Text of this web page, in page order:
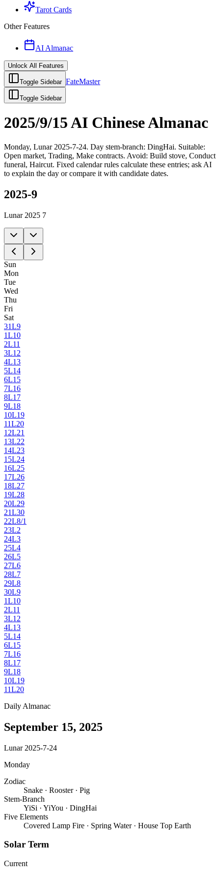
Tarot Cards
Other Features
AI Almanac
Unlock All Features
Toggle Sidebar FateMaster
Toggle Sidebar
2025/9/15 AI Chinese Almanac
Monday, Lunar 2025-7-24. Day stem-branch: DingHai. Suitable:
Open market, Trading, Make contracts. Avoid: Build stove, Conduct
funeral, Haircut. Fixed calendar rules calculate these entries; ask AI
to explain the day or compare it with candidate dates.
2025-9
Lunar 2025 7
Sun
Mon
Tue
Wed
Thu
Fri
Sat
31L9
1L10
2L11
3L12
4L13
5L14
6L15
7L16
8L17
9L18
10L19
11L20
12L21
13L22
14L23
15L24
16L25
17L26
18L27
19L28
20L29
21L30
22L8/1
23L2
24L3
25L4
26L5
27L6
28L7
29L8
30L9
1L10
2L11
3L12
4L13
5L14
6L15
7L16
8L17
9L18
10L19
11L20
Daily Almanac
September 15, 2025
Lunar 2025-7-24
Monday
Zodiac
Snake · Rooster· Pig
Stem-Branch
YiSi · YiYou · DingHai
Five Elements
Covered Lamp Fire · Spring Water· House Top Earth
Solar Term
Current